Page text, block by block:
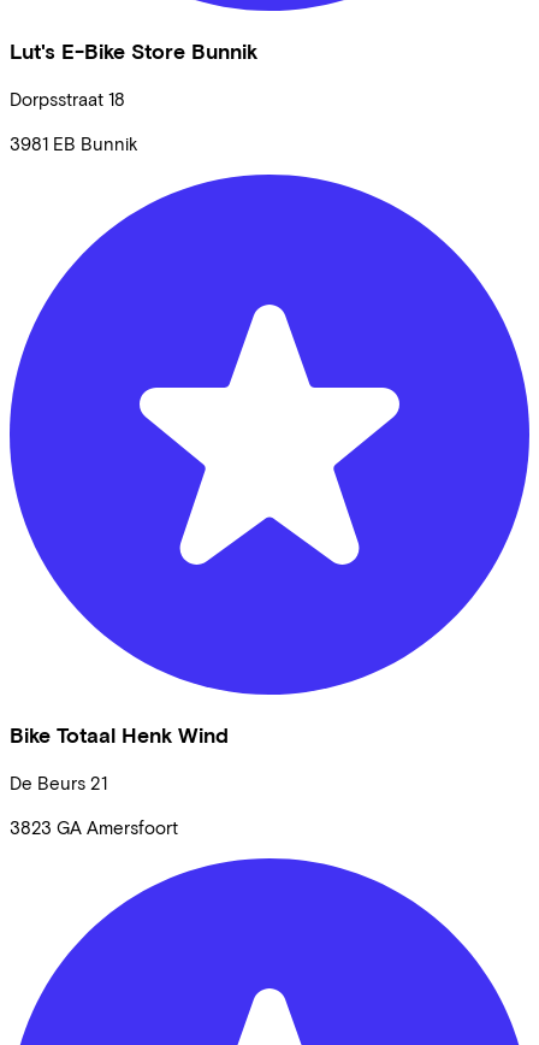
Lut's E-Bike Store Bunnik
Dorpsstraat 18
3981 EB Bunnik
Bike Totaal Henk Wind
De Beurs 21
3823 GA Amersfoort